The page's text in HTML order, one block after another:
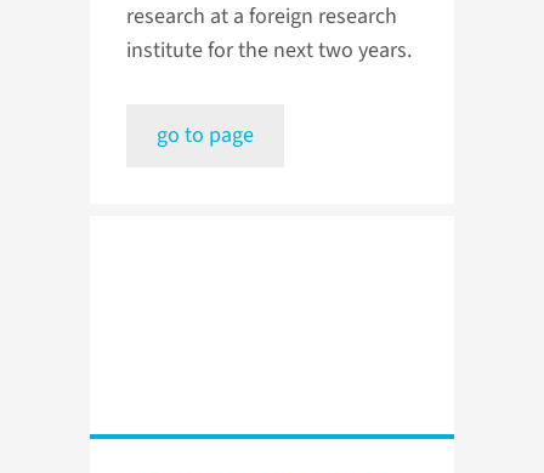
research at a foreign research
institute for the next two years.
go to page